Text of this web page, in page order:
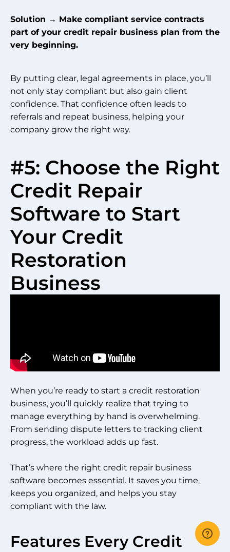
Solution → Make compliant service contracts
part of your credit repair business plan from the
very beginning.
By putting clear, legal agreements in place, you’ll
not only stay compliant but also gain client
confidence. That confidence often leads to
referrals and repeat business, helping your
company grow the right way.
#5: Choose the Right
Credit Repair
Software to Start
Your Credit
Restoration
Business
When you’re ready to start a credit restoration
business, you’ll quickly realize that trying to
manage everything by hand is overwhelming.
From sending dispute letters to tracking client
progress, the workload adds up fast.
That’s where the right credit repair business
software becomes essential. It saves you time,
keeps you organized, and helps you stay
compliant with the law.
Features Every Credit